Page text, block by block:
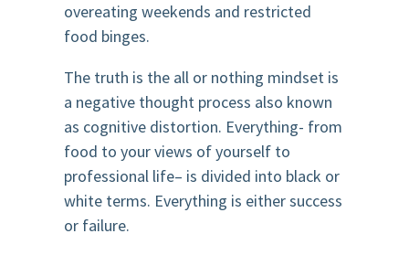
overeating weekends and restricted
food binges.
The truth is the all or nothing mindset is
a negative thought process also known
as cognitive distortion. Everything- from
food to your views of yourself to
professional life– is divided into black or
white terms. Everything is either success
or failure.